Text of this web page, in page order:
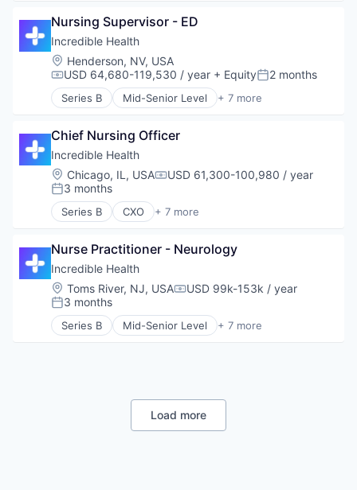
Health Care
Hospital
Human Resources
Medical
Recruiting
Nursing Supervisor - ED
Incredible Health
Location:
Henderson, NV, USA
Compensation:
USD 64,680-119,530 / year + EquityPosted:
2 months
Series B Mid-Senior Level + 7 more
Artificial Intelligence (AI)
Health Care
Hospital
Human Resources
Medical
Recruiting
Chief Nursing Officer
Incredible Health
Location:
Chicago, IL, USACompensation:
USD 61,300-100,980 / year
Posted:
3 months
Series B CXO + 7 more
Artificial Intelligence (AI)
Health Care
Hospital
Human Resources
Medical
Recruiting
Nurse Practitioner - Neurology
Incredible Health
Location:
Toms River, NJ, USACompensation:
USD 99k-153k / year
Posted:
3 months
Series B Mid-Senior Level + 7 more
Artificial Intelligence (AI)
Human Resources
Load more